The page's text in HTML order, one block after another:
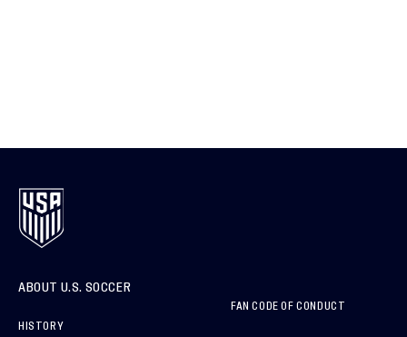
ABOUT U.S. SOCCER
HISTORY
FAN CODE OF CONDUCT